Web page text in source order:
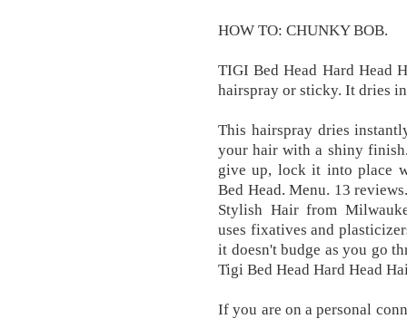
HOW TO: CHUNKY BOB.
TIGI Bed Head Hard Head
hairspray or sticky. It dries
This hairspray dries
your hair with a shiny
give up, lock it into place
Bed Head. Menu. 13
Stylish Hair from
uses fixatives and
it doesn't budge as you go
Tigi Bed Head Hard Head
If you are on a personal